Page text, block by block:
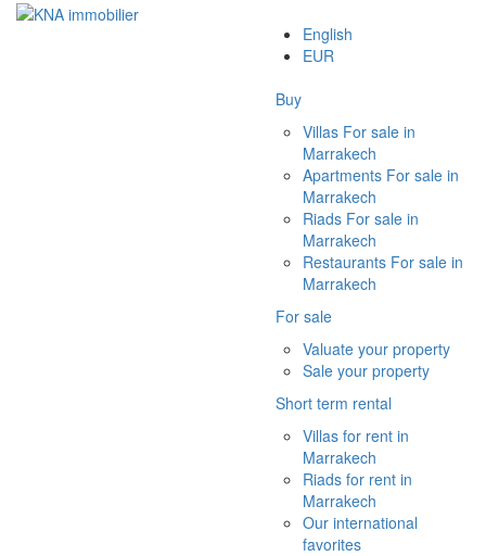
English
EUR
Buy
Villas For sale in
Marrakech
Apartments For sale in
Marrakech
Riads For sale in
Marrakech
Restaurants For sale in
Marrakech
For sale
Valuate your property
Sale your property
Short term rental
Villas for rent in
Marrakech
Riads for rent in
Marrakech
Our international
favorites